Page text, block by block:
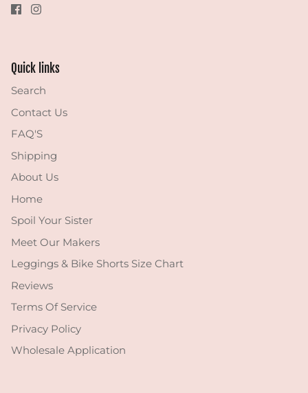
Quick links
Search
Contact Us
FAQ'S
Shipping
About Us
Home
Spoil Your Sister
Meet Our Makers
Leggings & Bike Shorts Size Chart
Reviews
Terms Of Service
Privacy Policy
Wholesale Application